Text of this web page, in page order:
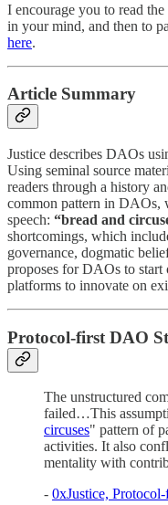
I encourage you to read the
in your mind, and then to
here.
Article Summary
Justice describes DAOs
Using seminal source
readers through a history
common pattern in DAOs,
speech: “bread and
shortcomings, which
governance, dogmatic
proposes for DAOs to start
platforms to innovate on
Protocol-first DAO
The unstructured
failed…This
circuses" pattern of
activities. It also
mentality with
- 0xJustice,